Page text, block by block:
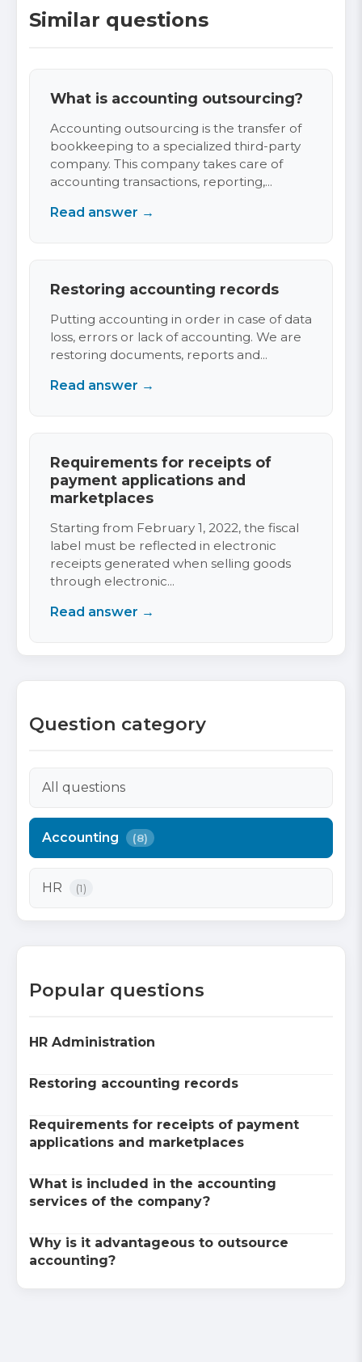
Question category
All questions
Accounting (8)
HR (1)
Popular questions
HR Administration
Restoring accounting records
Requirements for receipts of payment
applications and marketplaces
What is included in the accounting
services of the company?
Why is it advantageous to outsource
accounting?
Similar questions
What is accounting outsourcing?
Accounting outsourcing is the transfer of
bookkeeping to a specialized third-party
company. This company takes care of
accounting transactions, reporting,...
Read answer →
Restoring accounting records
Putting accounting in order in case of data
loss, errors or lack of accounting. We are
restoring documents, reports and...
Read answer →
Requirements for receipts of
payment applications and
marketplaces
Starting from February 1, 2022, the fiscal
label must be reflected in electronic
receipts generated when selling goods
through electronic...
Read answer →